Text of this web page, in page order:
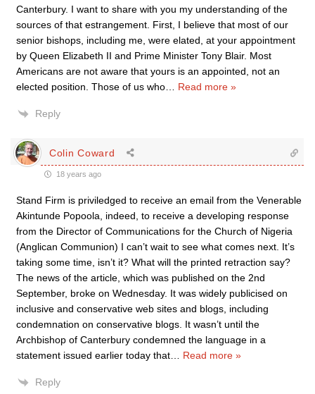
Canterbury. I want to share with you my understanding of the
sources of that estrangement. First, I believe that most of our
senior bishops, including me, were elated, at your appointment
by Queen Elizabeth II and Prime Minister Tony Blair. Most
Americans are not aware that yours is an appointed, not an
elected position. Those of us who
Read more »
Reply
Colin Coward
18 years ago
Stand Firm is priviledged to receive an email from the Venerable
Akintunde Popoola, indeed, to receive a developing response
from the Director of Communications for the Church of Nigeria
(Anglican Communion) I can’t wait to see what comes next. It’s
taking some time, isn’t it? What will the printed retraction say?
The news of the article, which was published on the 2nd
September, broke on Wednesday. It was widely publicised on
inclusive and conservative web sites and blogs, including
condemnation on conservative blogs. It wasn’t until the
Archbishop of Canterbury condemned the language in a
statement issued earlier today that
Read more »
Reply